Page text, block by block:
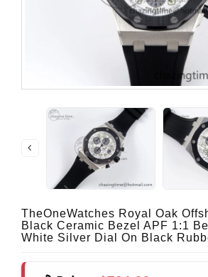
TheOneWatches Royal Oak
Black Ceramic Bezel APF 1:1
White Silver Dial On Black